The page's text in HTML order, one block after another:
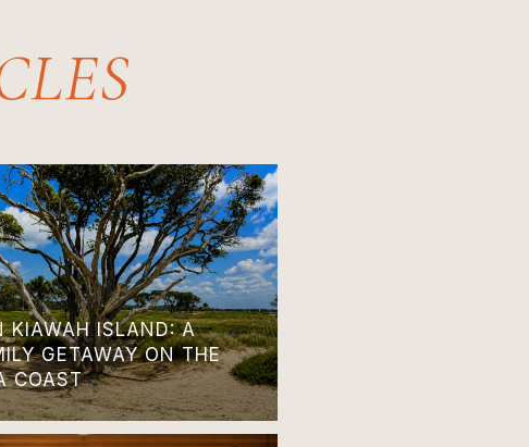
KIAWAH ISLAND: A
GETAWAY ON THE
COAST